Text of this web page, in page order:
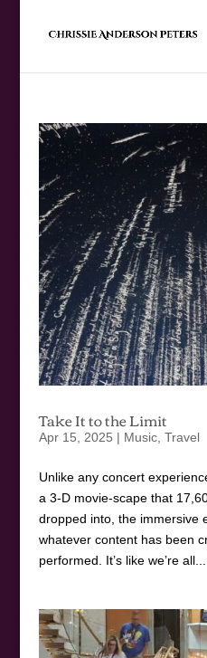
Take It to the Limit
Apr 15, 2025 | Music, Travel
Unlike any concert
a 3-D movie-scape that
dropped into, the immersive
whatever content has been
performed. It’s like we’re all...